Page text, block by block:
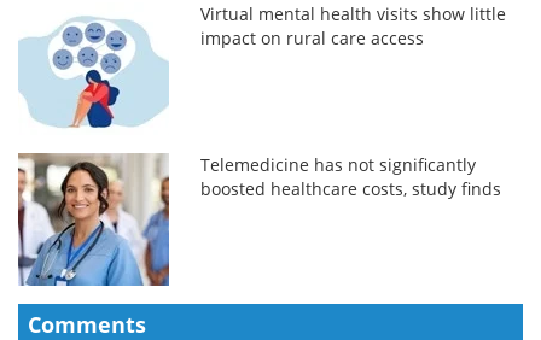
Virtual mental health visits show little
impact on rural care access
Telemedicine has not significantly
boosted healthcare costs, study finds
Comments